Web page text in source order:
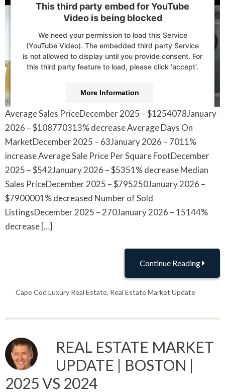
This third party embed for YouTube
Video is being blocked
We need your permission to load this Service
(YouTube Video). The embedded third party Service
is not allowed to display until you provide consent. For
this third party feature to load, please click 'accept'.
More Information
Accept
Powered byUsercentrics Consent Management
Platform
Average Sales PriceDecember 2025 – $1254078January
2026 – $108770313% decrease Average Days On
MarketDecember 2025 – 63January 2026 – 7011%
increase Average Sale Price Per Square FootDecember
2025 – $542January 2026 – $5351% decrease Median
Sales PriceDecember 2025 – $795250January 2026 –
$7900001% decreased Number of Sold
ListingsDecember 2025 – 270January 2026 – 15144%
decrease […]
Continue Reading
Cape Cod Luxury Real Estate, Real Estate Market Update
REAL ESTATE MARKET
UPDATE | BOSTON |
2025 VS 2024